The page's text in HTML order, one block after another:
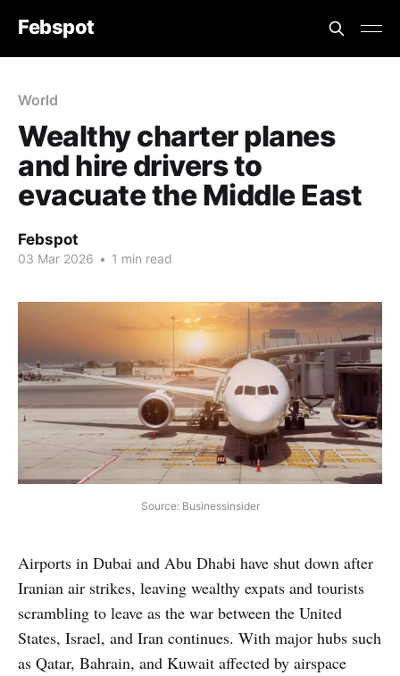
Febspot
World
Wealthy charter planes
and hire drivers to
evacuate the Middle East
Febspot
03 Mar 2026 • 1 min read
Source: Businessinsider
Airports in Dubai and Abu Dhabi have shut down after
Iranian air strikes, leaving wealthy expats and tourists
scrambling to leave as the war between the United
States, Israel, and Iran continues. With major hubs such
as Qatar, Bahrain, and Kuwait affected by airspace